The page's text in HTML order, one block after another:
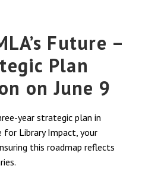
Future –
Plan
on June 9
year strategic plan in
Library Impact, your
this roadmap reflects